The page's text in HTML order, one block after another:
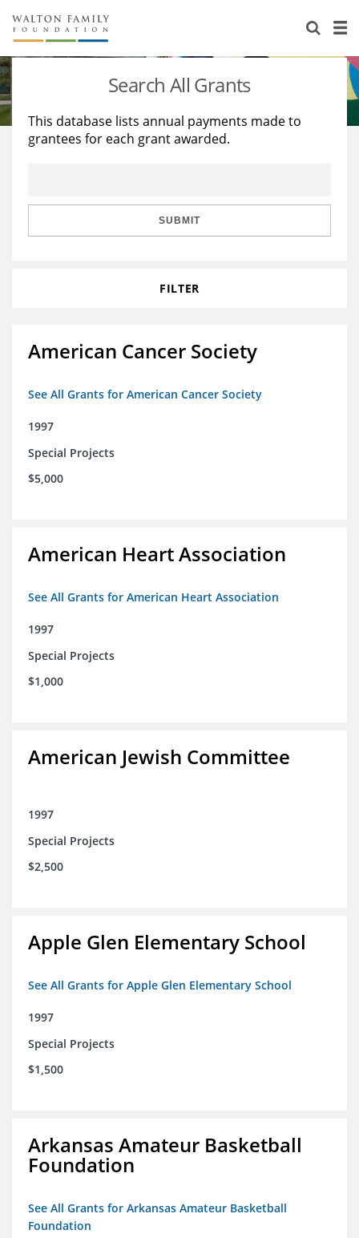
About Us
Staff
Reports & Financials
Stories
Education
Learning
Search All Grants
This database lists annual payments made to
grantees for each grant awarded.
SUBMIT
FILTER
American Cancer Society
See All Grants for American Cancer Society
1997
Special Projects
$5,000
American Heart Association
See All Grants for American Heart Association
1997
Special Projects
$1,000
American Jewish Committee
1997
Special Projects
$2,500
Apple Glen Elementary School
See All Grants for Apple Glen Elementary School
1997
Special Projects
$1,500
Arkansas Amateur Basketball
Foundation
See All Grants for Arkansas Amateur Basketball
Foundation